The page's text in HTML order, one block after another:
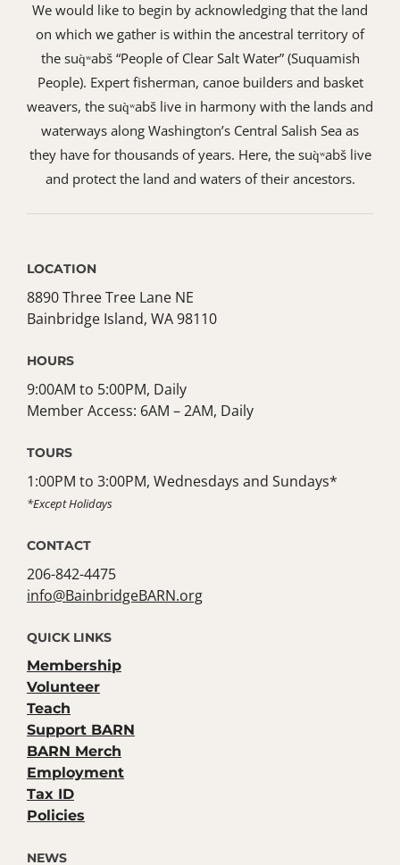
We would like to begin by acknowledging that the land
on which we gather is within the ancestral territory of
the suq̀ʷabš “People of Clear Salt Water” (Suquamish
People). Expert fisherman, canoe builders and basket
weavers, the suq̀ʷabš live in harmony with the lands and
waterways along Washington’s Central Salish Sea as
they have for thousands of years. Here, the suq̀ʷabš live
and protect the land and waters of their ancestors.
LOCATION
8890 Three Tree Lane NE
Bainbridge Island, WA 98110
HOURS
9:00AM to 5:00PM, Daily
Member Access: 6AM – 2AM, Daily
TOURS
1:00PM to 3:00PM, Wednesdays and Sundays*
*Except Holidays
CONTACT
206-842-4475
info@BainbridgeBARN.org
QUICK LINKS
Membership
Volunteer
Teach
Support BARN
BARN Merch
Employment
Tax ID
Policies
NEWS